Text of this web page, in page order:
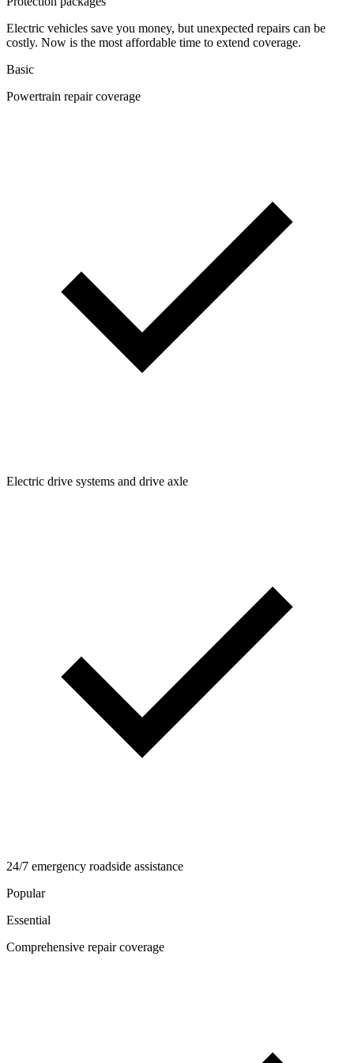
Electric vehicles save you money, but unexpected repairs can be
costly. Now is the most affordable time to extend coverage.
Basic
Powertrain repair coverage
Electric drive systems and drive axle
24/7 emergency roadside assistance
Popular
Essential
Comprehensive repair coverage